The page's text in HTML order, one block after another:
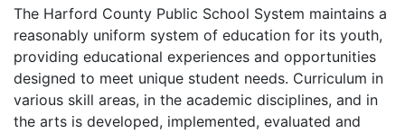
The Harford County Public School System maintains a
reasonably uniform system of education for its youth,
providing educational experiences and opportunities
designed to meet unique student needs. Curriculum in
various skill areas, in the academic disciplines, and in
the arts is developed, implemented, evaluated and